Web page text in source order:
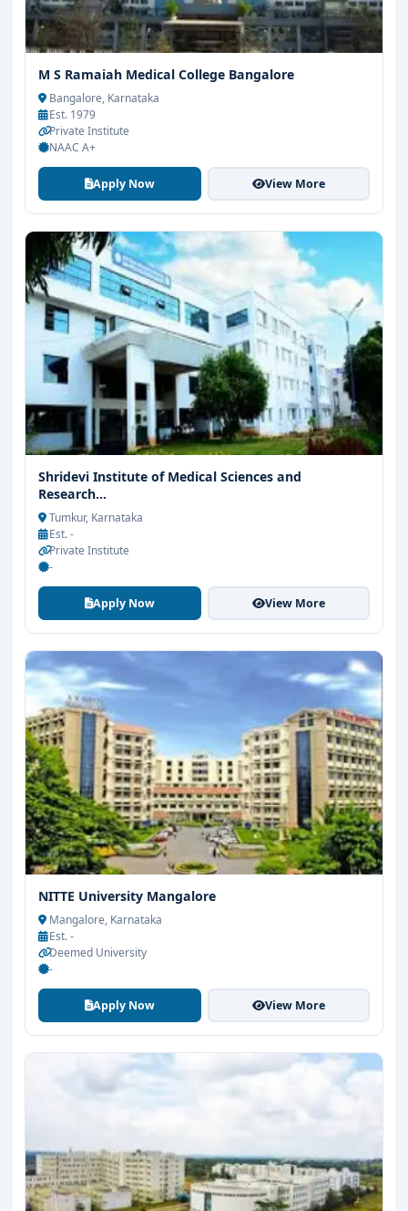
M S Ramaiah Medical College Bangalore
Bangalore, Karnataka
Est. 1979
Private Institute
NAAC A+
Apply Now View More
Shridevi Institute of Medical Sciences and
Research...
Tumkur, Karnataka
Est. -
Private Institute
-
Apply Now View More
NITTE University Mangalore
Mangalore, Karnataka
Est. -
Deemed University
-
Apply Now View More